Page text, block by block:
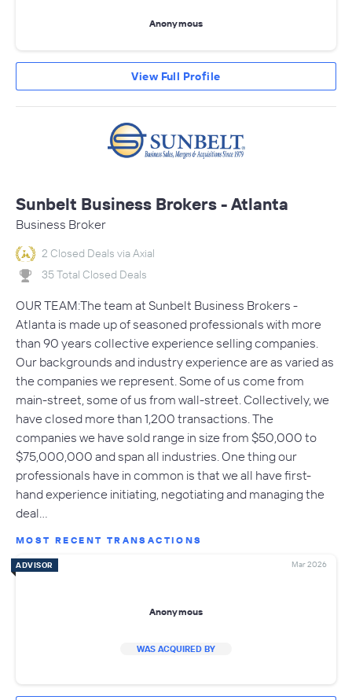
Anonymous
View Full Profile
Sunbelt Business Brokers - Atlanta
Business Broker
2 Closed Deals via Axial
35 Total Closed Deals
OUR TEAM:The team at Sunbelt Business Brokers -
Atlanta is made up of seasoned professionals with more
than 90 years collective experience selling companies.
Our backgrounds and industry experience are as varied as
the companies we represent. Some of us come from
main-street, some of us from wall-street. Collectively, we
have closed more than 1,200 transactions. The
companies we have sold range in size from $50,000 to
$75,000,000 and span all industries. One thing our
professionals have in common is that we all have first-
hand experience initiating, negotiating and managing the
deal…
MOST RECENT TRANSACTIONS
ADVISOR Mar 2026
Anonymous
WAS ACQUIRED BY